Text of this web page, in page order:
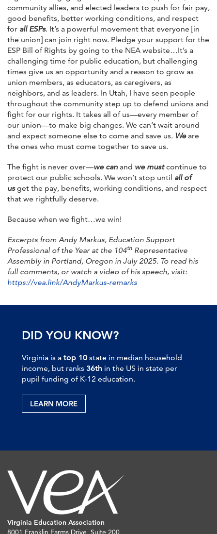
community allies, and elected leaders to push for fair pay,
good benefits, better working conditions, and respect
for all ESPs. It’s a powerful movement that everyone [in
the union] can join right now. Pledge your support for the
ESP Bill of Rights by going to the NEA website…It’s a
challenging time for public education, but challenging
times give us an opportunity and a reason to grow as
union members, as educators, as caregivers, as
neighbors, and as leaders. In Utah, I have seen people
throughout the community step up to defend unions and
fight for our rights. It takes all of us—every member of
our union—to make big changes. We can’t wait around
and expect someone else to come and save us. Weare
the ones who must come together to save us.
The fight is never over—we can and we mustcontinue to
protect our public schools. We won’t stop until all of
usget the pay, benefits, working conditions, and respect
that we rightfully deserve.
Because when we fight…we win!
Excerpts from Andy Markus, Education Support
Professional of the Year at the 104th Representative
Assembly in Portland, Oregon in July 2025. To read his
full comments, or watch a video of his speech, visit:
https://vea.link/AndyMarkus-remarks
DID YOU KNOW?
Virginia is a top 10 state in median household
income, but ranks 36th in the US in state per
pupil funding of K-12 education.
LEARN MORE
Virginia Education Association
8001 Franklin Farms Drive, Suite 200